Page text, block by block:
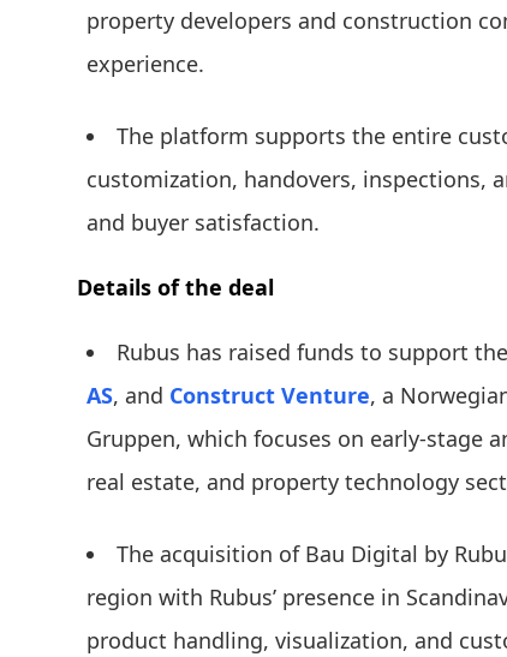
property developers and construction
experience.
The platform supports the entire
customization, handovers, inspections,
and buyer satisfaction.
Details of the deal
Rubus has raised funds to support
AS, and Construct Venture, a
Gruppen, which focuses on early-stage
real estate, and property technology
The acquisition of Bau Digital by
region with Rubus’ presence in
product handling, visualization, and